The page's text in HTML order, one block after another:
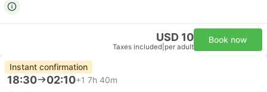
USD 10
Taxes included per adult
Book now
Instant confirmation
18:30 02:10+1 7h 40m